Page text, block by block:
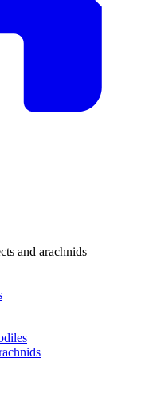
and arachnids